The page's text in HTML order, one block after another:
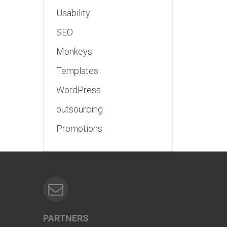
Usability
SEO
Monkeys
Templates
WordPress
outsourcing
Promotions
PARTNERS